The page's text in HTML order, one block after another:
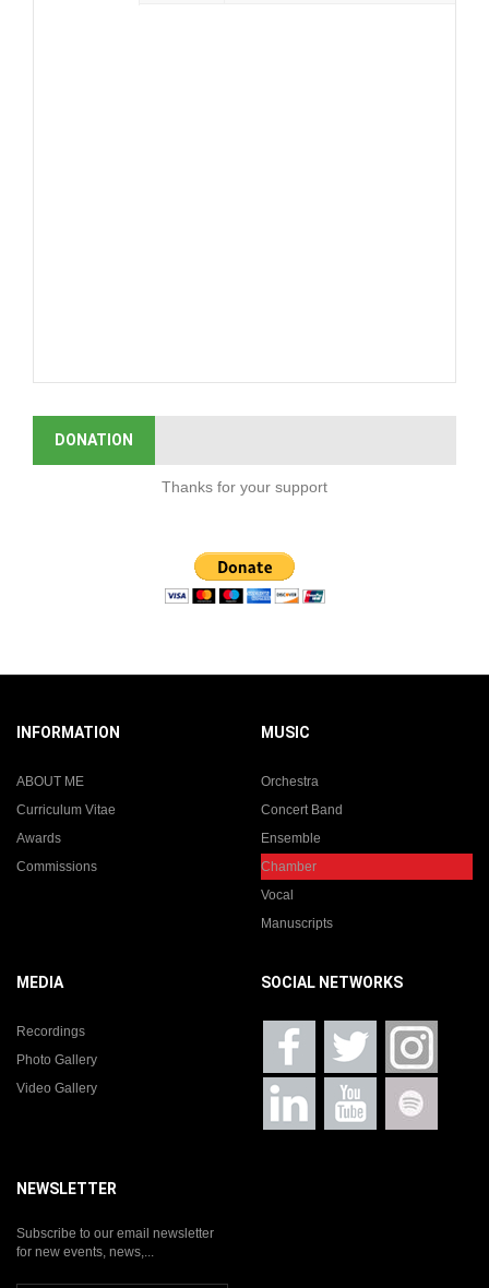
DONATION
Thanks for your support
INFORMATION
ABOUT ME
Curriculum Vitae
Awards
Commissions
MUSIC
Orchestra
Concert Band
Ensemble
Chamber
Vocal
Manuscripts
MEDIA
Recordings
Photo Gallery
Video Gallery
SOCIAL NETWORKS
NEWSLETTER
Subscribe to our email newsletter
for new events, news,...